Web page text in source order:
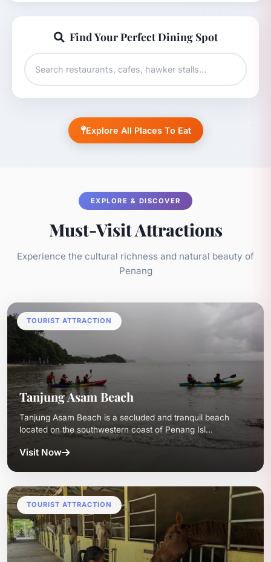
Find Your Perfect Dining Spot
Explore All Places To Eat
EXPLORE & DISCOVER
Must-Visit Attractions
Experience the cultural richness and natural beauty of
Penang
TOURIST ATTRACTION
Tanjung Asam Beach
Tanjung Asam Beach is a secluded and tranquil beach
located on the southwestern coast of Penang Isl...
Visit Now
TOURIST ATTRACTION